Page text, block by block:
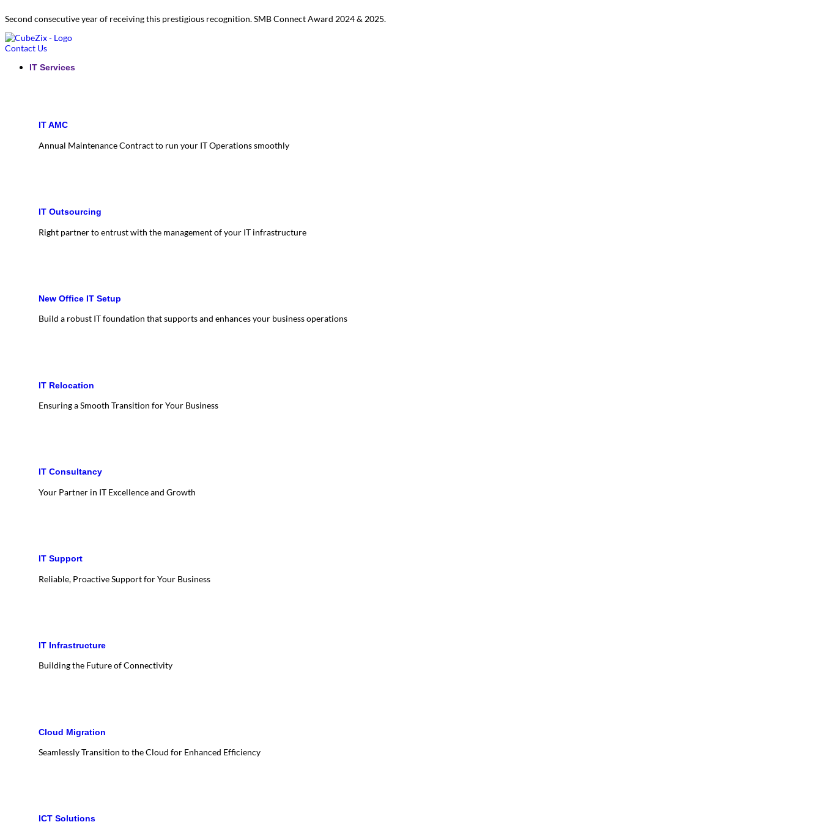
Second consecutive year of receiving this prestigious recognition. SMB Connect Award 2024 & 2025.
Contact Us
IT Services
IT AMC
Annual Maintenance Contract to run your IT Operations smoothly
IT Outsourcing
Right partner to entrust with the management of your IT infrastructure
New Office IT Setup
Build a robust IT foundation that supports and enhances your business operations
IT Relocation
Ensuring a Smooth Transition for Your Business
IT Consultancy
Your Partner in IT Excellence and Growth
IT Support
Reliable, Proactive Support for Your Business
IT Infrastructure
Building the Future of Connectivity
Cloud Migration
Seamlessly Transition to the Cloud for Enhanced Efficiency
ICT Solutions